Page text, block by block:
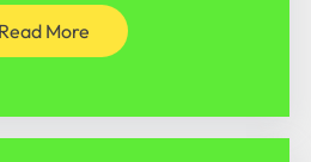
Read More